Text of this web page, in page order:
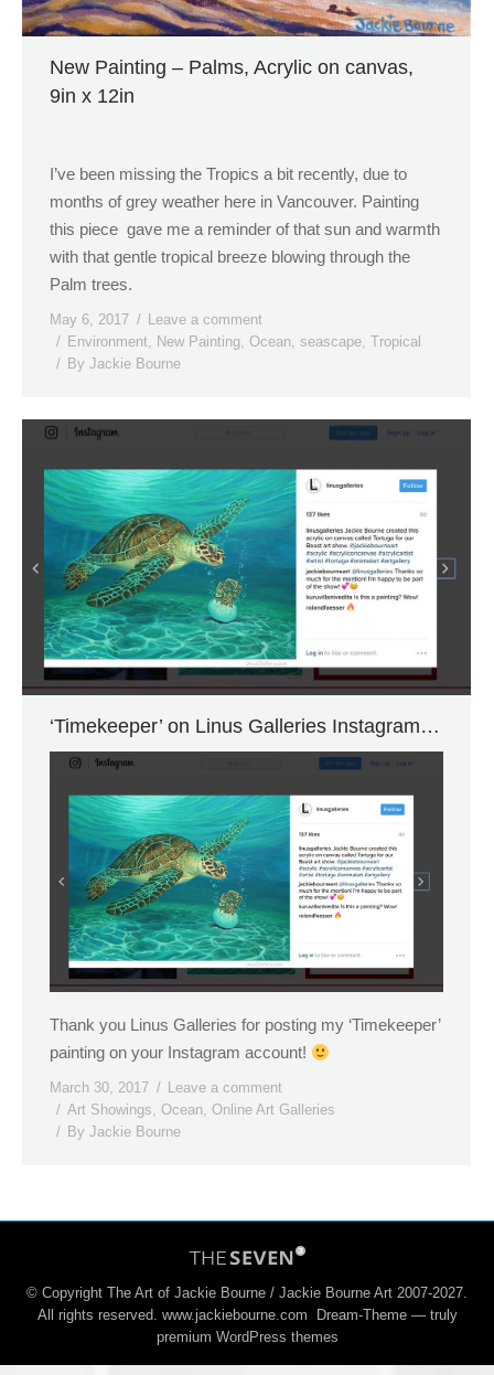
New Painting – Palms, Acrylic on canvas,
9in x 12in
I’ve been missing the Tropics a bit recently, due to
months of grey weather here in Vancouver. Painting
this piece gave me a reminder of that sun and warmth
with that gentle tropical breeze blowing through the
Palm trees.
May 6, 2017
Leave a comment
Environment, New Painting, Ocean, seascape, Tropical
By Jackie Bourne
‘Timekeeper’ on Linus Galleries Instagram…
Thank you Linus Galleries for posting my ‘Timekeeper’
painting on your Instagram account!
March 30, 2017
Leave a comment
Art Showings, Ocean, Online Art Galleries
By Jackie Bourne
© Copyright The Art of Jackie Bourne / Jackie Bourne Art 2007-2027.
All rights reserved. www.jackiebourne.com Dream-Theme — truly
premium WordPress themes